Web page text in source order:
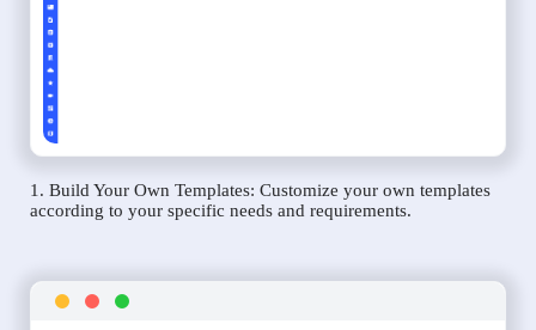
1. Build Your Own Templates: Customize your own templates
according to your specific needs and requirements.